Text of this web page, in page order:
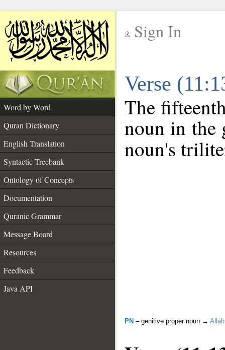
Sign In
Verse
Word by Word
Quran Dictionary
English Translation
Syntactic Treebank
Ontology of Concepts
Documentation
Quranic Grammar
Message Board
Resources
Feedback
Java API
The
noun in the
noun's
PN – genitive proper noun → Allah